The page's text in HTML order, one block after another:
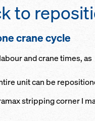
to
crane cycle
and crane times, as
unit can be
stripping corner I